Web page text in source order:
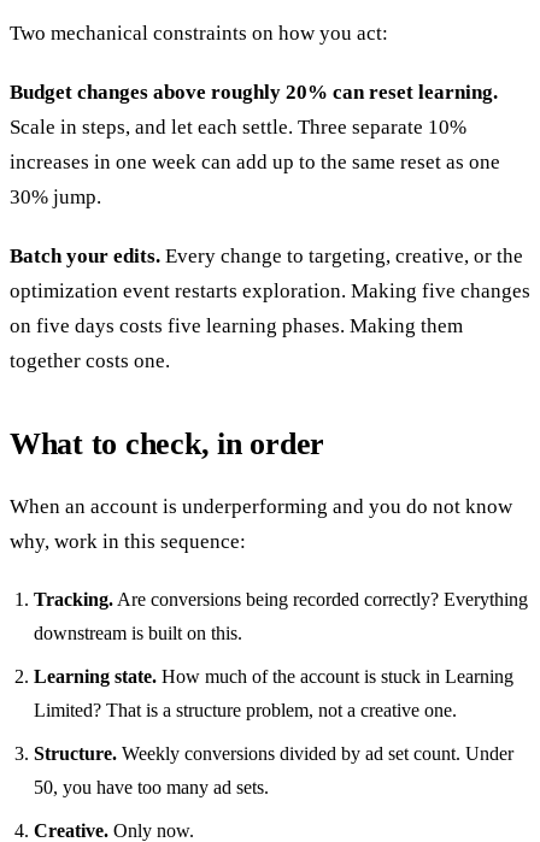
Two mechanical constraints on how you act:
Budget changes above roughly 20% can reset learning.
Scale in steps, and let each settle. Three separate 10%
increases in one week can add up to the same reset as one
30% jump.
Batch your edits. Every change to targeting, creative, or the
optimization event restarts exploration. Making five changes
on five days costs five learning phases. Making them
together costs one.
What to check, in order
When an account is underperforming and you do not know
why, work in this sequence:
Tracking. Are conversions being recorded correctly? Everything
downstream is built on this.
Learning state. How much of the account is stuck in Learning
Limited? That is a structure problem, not a creative one.
Structure. Weekly conversions divided by ad set count. Under
50, you have too many ad sets.
Creative. Only now.